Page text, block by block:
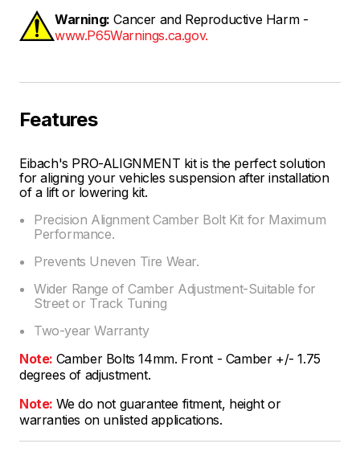
Warning: Cancer and Reproductive Harm -
www.P65Warnings.ca.gov.
Features
Eibach's PRO-ALIGNMENT kit is the perfect solution
for aligning your vehicles suspension after installation
of a lift or lowering kit.
Precision Alignment Camber Bolt Kit for Maximum
Performance.
Prevents Uneven Tire Wear.
Wider Range of Camber Adjustment-Suitable for
Street or Track Tuning
Two-year Warranty
Note: Camber Bolts 14mm. Front - Camber +/- 1.75
degrees of adjustment.
Note: We do not guarantee fitment, height or
warranties on unlisted applications.